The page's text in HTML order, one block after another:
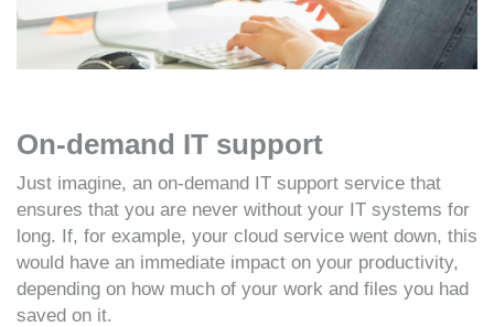
On-demand IT support
Just imagine, an on-demand IT support service that
ensures that you are never without your IT systems for
long. If, for example, your cloud service went down, this
would have an immediate impact on your productivity,
depending on how much of your work and files you had
saved on it.